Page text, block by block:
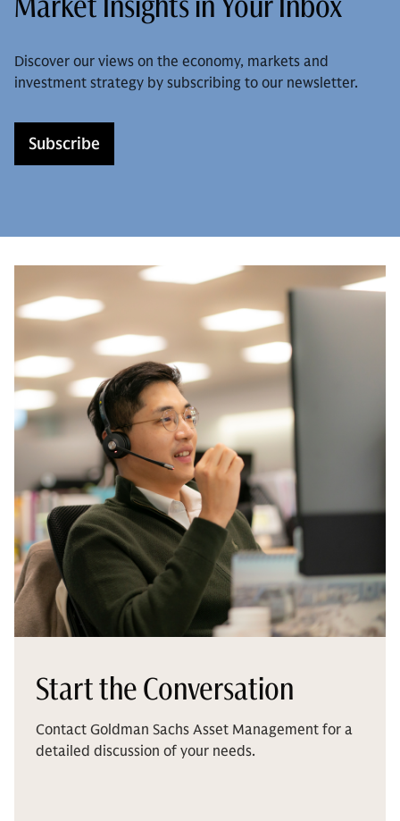
Discover our views on the economy, markets and
investment strategy by subscribing to our newsletter.
Subscribe
Start the Conversation
Contact Goldman Sachs Asset Management for a
detailed discussion of your needs.